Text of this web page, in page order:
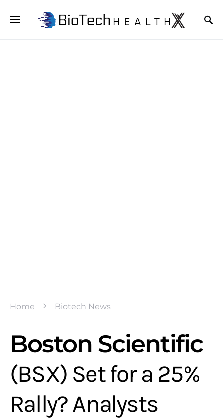
Home Biotech News
Boston Scientific
(BSX) Set for a 25%
Rally? Analysts